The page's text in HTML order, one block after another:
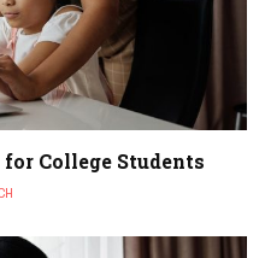
College Students